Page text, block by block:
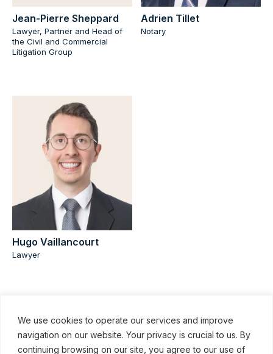
We use cookies to operate our services and improve
navigation on our website. Your privacy is crucial to us. By
continuing browsing on our site, you agree to our use of
Jean-Pierre Sheppard
Lawyer, Partner and Head of
the Civil and Commercial
Litigation Group
Adrien Tillet
Notary
Hugo Vaillancourt
Lawyer